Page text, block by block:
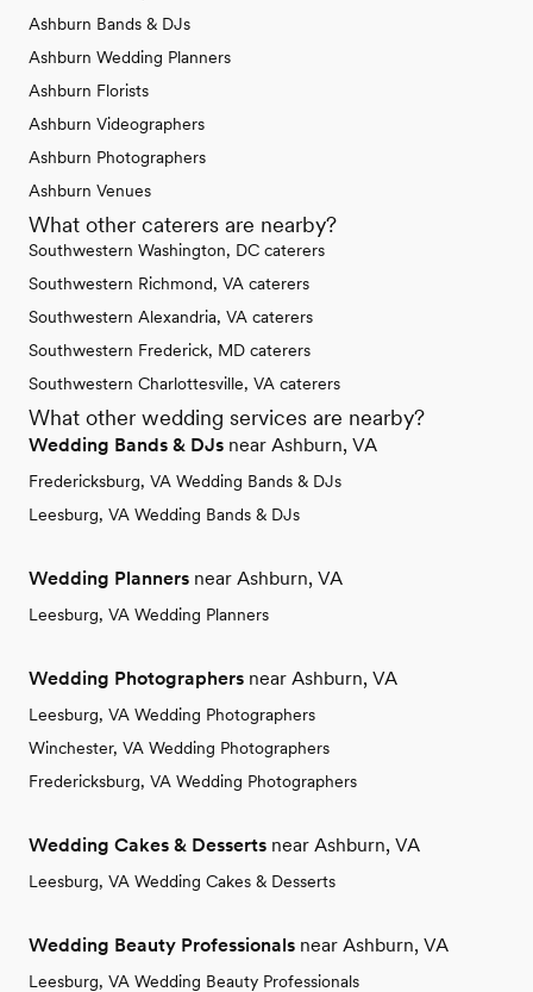
Ashburn Bands & DJs
Ashburn Wedding Planners
Ashburn Florists
Ashburn Videographers
Ashburn Photographers
Ashburn Venues
What other caterers are nearby?
Southwestern Washington, DC caterers
Southwestern Richmond, VA caterers
Southwestern Alexandria, VA caterers
Southwestern Frederick, MD caterers
Southwestern Charlottesville, VA caterers
What other wedding services are nearby?
Wedding Bands & DJs near Ashburn, VA
Fredericksburg, VA Wedding Bands & DJs
Leesburg, VA Wedding Bands & DJs
Wedding Planners near Ashburn, VA
Leesburg, VA Wedding Planners
Wedding Photographers near Ashburn, VA
Leesburg, VA Wedding Photographers
Winchester, VA Wedding Photographers
Fredericksburg, VA Wedding Photographers
Wedding Cakes & Desserts near Ashburn, VA
Leesburg, VA Wedding Cakes & Desserts
Wedding Beauty Professionals near Ashburn, VA
Leesburg, VA Wedding Beauty Professionals